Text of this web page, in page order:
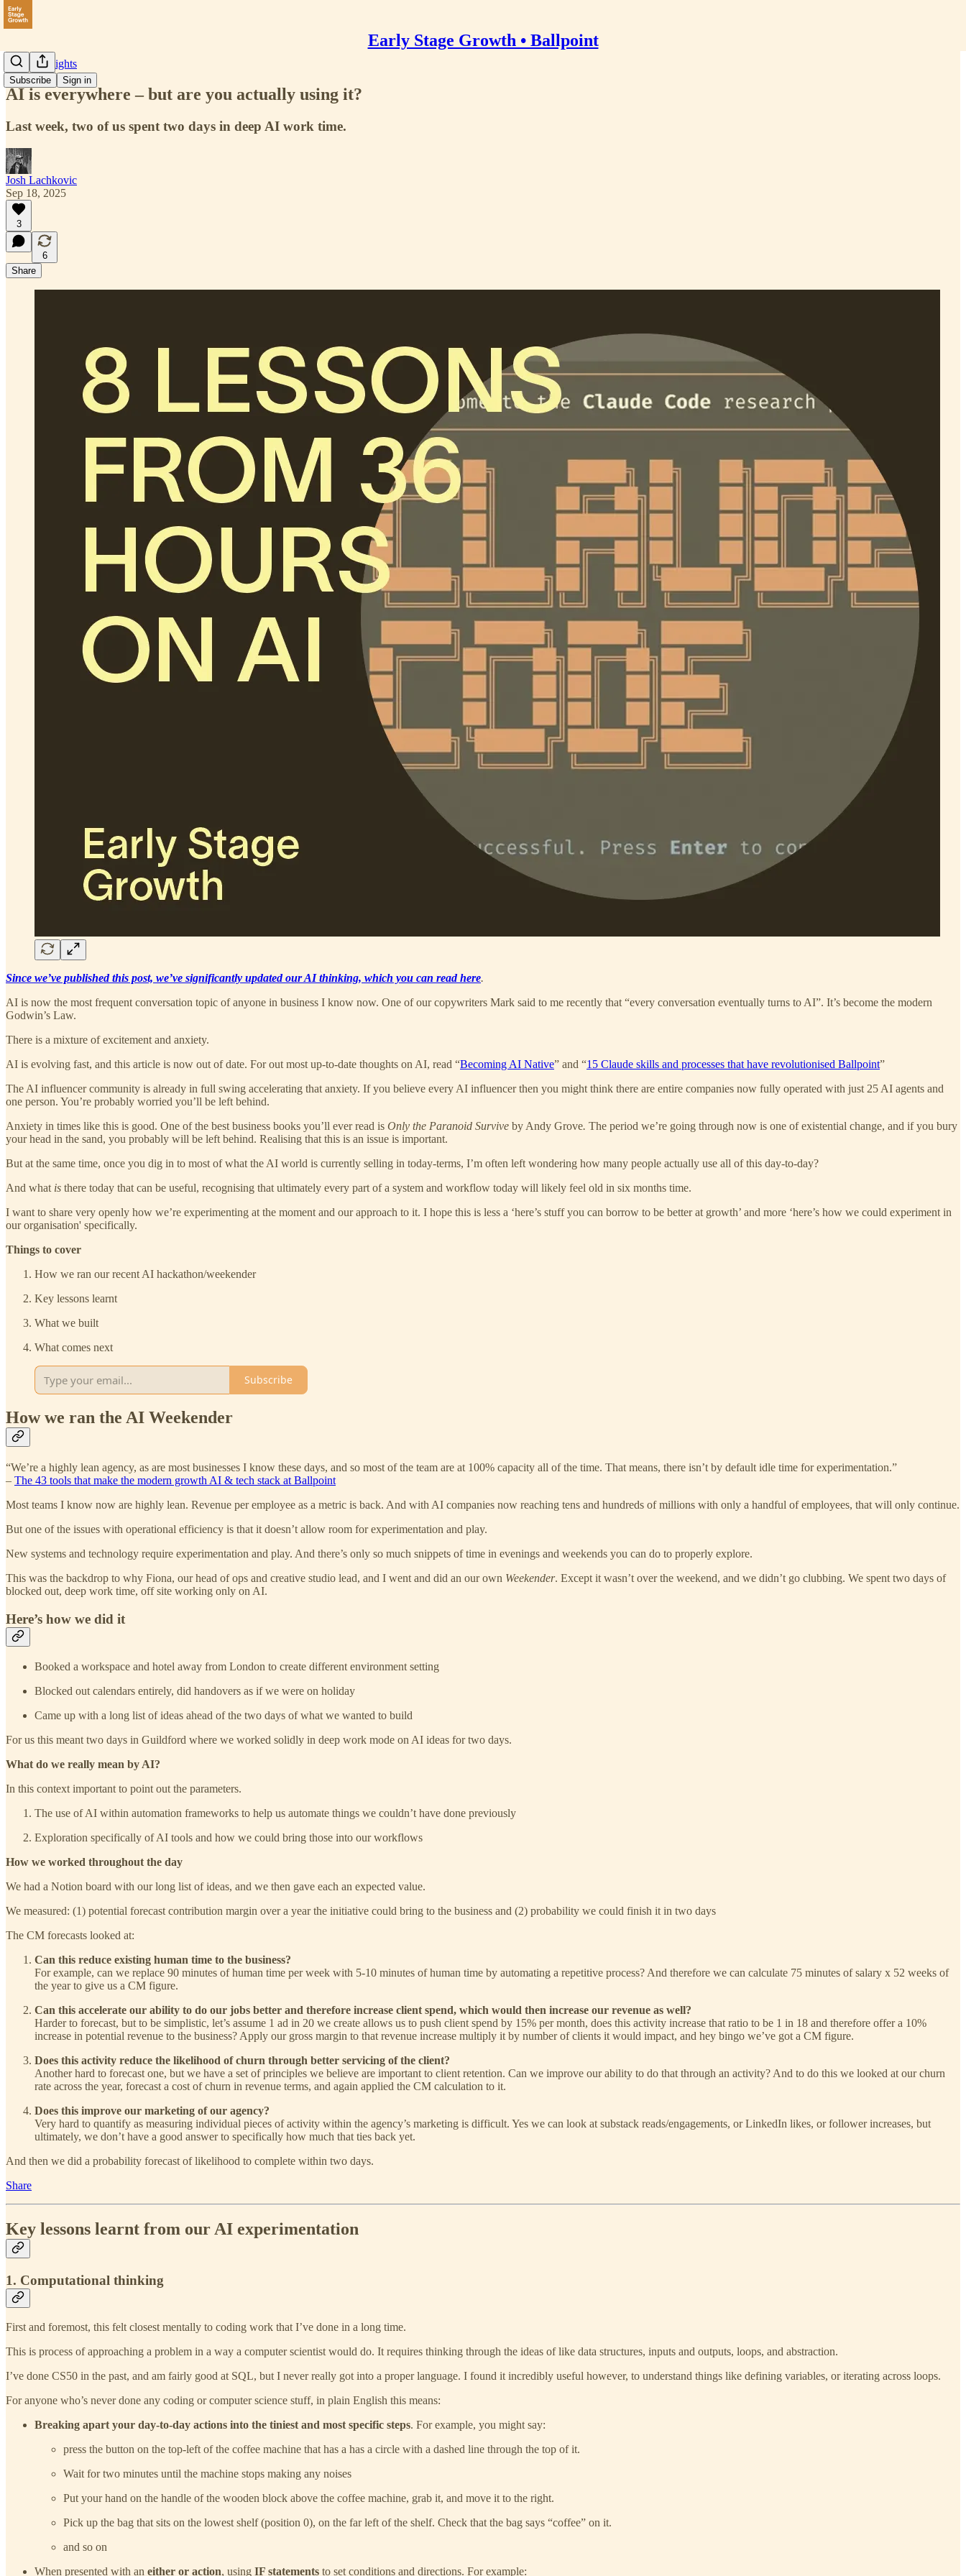
Early Stage Growth • Ballpoint
Subscribe Sign in
Data & Insights
AI is everywhere – but are you actually using it?
Last week, two of us spent two days in deep AI work time.
Josh Lachkovic
Sep 18, 2025
3
6
Share
Since we’ve published this post, we’ve significantly updated our AI thinking, which you can read here.
AI is now the most frequent conversation topic of anyone in business I know now. One of our copywriters Mark said to me recently that “every conversation eventually turns to AI”. It’s become the modern
Godwin’s Law.
There is a mixture of excitement and anxiety.
AI is evolving fast, and this article is now out of date. For out most up-to-date thoughts on AI, read “Becoming AI Native” and “15 Claude skills and processes that have revolutionised Ballpoint”
The AI influencer community is already in full swing accelerating that anxiety. If you believe every AI influencer then you might think there are entire companies now fully operated with just 25 AI agents and
one person. You’re probably worried you’ll be left behind.
Anxiety in times like this is good. One of the best business books you’ll ever read is Only the Paranoid Survive by Andy Grove. The period we’re going through now is one of existential change, and if you bury
your head in the sand, you probably will be left behind. Realising that this is an issue is important.
But at the same time, once you dig in to most of what the AI world is currently selling in today-terms, I’m often left wondering how many people actually use all of this day-to-day?
And what is there today that can be useful, recognising that ultimately every part of a system and workflow today will likely feel old in six months time.
I want to share very openly how we’re experimenting at the moment and our approach to it. I hope this is less a ‘here’s stuff you can borrow to be better at growth’ and more ‘here’s how we could experiment in
our organisation' specifically.
Things to cover
How we ran our recent AI hackathon/weekender
Key lessons learnt
What we built
What comes next
Subscribe
How we ran the AI Weekender
“We’re a highly lean agency, as are most businesses I know these days, and so most of the team are at 100% capacity all of the time. That means, there isn’t by default idle time for experimentation.”
– The 43 tools that make the modern growth AI & tech stack at Ballpoint
Most teams I know now are highly lean. Revenue per employee as a metric is back. And with AI companies now reaching tens and hundreds of millions with only a handful of employees, that will only continue.
But one of the issues with operational efficiency is that it doesn’t allow room for experimentation and play.
New systems and technology require experimentation and play. And there’s only so much snippets of time in evenings and weekends you can do to properly explore.
This was the backdrop to why Fiona, our head of ops and creative studio lead, and I went and did an our own Weekender. Except it wasn’t over the weekend, and we didn’t go clubbing. We spent two days of
blocked out, deep work time, off site working only on AI.
Here’s how we did it
Booked a workspace and hotel away from London to create different environment setting
Blocked out calendars entirely, did handovers as if we were on holiday
Came up with a long list of ideas ahead of the two days of what we wanted to build
For us this meant two days in Guildford where we worked solidly in deep work mode on AI ideas for two days.
What do we really mean by AI?
In this context important to point out the parameters.
The use of AI within automation frameworks to help us automate things we couldn’t have done previously
Exploration specifically of AI tools and how we could bring those into our workflows
How we worked throughout the day
We had a Notion board with our long list of ideas, and we then gave each an expected value.
We measured: (1) potential forecast contribution margin over a year the initiative could bring to the business and (2) probability we could finish it in two days
The CM forecasts looked at:
Can this reduce existing human time to the business?
For example, can we replace 90 minutes of human time per week with 5-10 minutes of human time by automating a repetitive process? And therefore we can calculate 75 minutes of salary x 52 weeks of
the year to give us a CM figure.
Can this accelerate our ability to do our jobs better and therefore increase client spend, which would then increase our revenue as well?
Harder to forecast, but to be simplistic, let’s assume 1 ad in 20 we create allows us to push client spend by 15% per month, does this activity increase that ratio to be 1 in 18 and therefore offer a 10%
increase in potential revenue to the business? Apply our gross margin to that revenue increase multiply it by number of clients it would impact, and hey bingo we’ve got a CM figure.
Does this activity reduce the likelihood of churn through better servicing of the client?
Another hard to forecast one, but we have a set of principles we believe are important to client retention. Can we improve our ability to do that through an activity? And to do this we looked at our churn
rate across the year, forecast a cost of churn in revenue terms, and again applied the CM calculation to it.
Does this improve our marketing of our agency?
Very hard to quantify as measuring individual pieces of activity within the agency’s marketing is difficult. Yes we can look at substack reads/engagements, or LinkedIn likes, or follower increases, but
ultimately, we don’t have a good answer to specifically how much that ties back yet.
And then we did a probability forecast of likelihood to complete within two days.
Share
Key lessons learnt from our AI experimentation
1. Computational thinking
First and foremost, this felt closest mentally to coding work that I’ve done in a long time.
This is process of approaching a problem in a way a computer scientist would do. It requires thinking through the ideas of like data structures, inputs and outputs, loops, and abstraction.
I’ve done CS50 in the past, and am fairly good at SQL, but I never really got into a proper language. I found it incredibly useful however, to understand things like defining variables, or iterating across loops.
For anyone who’s never done any coding or computer science stuff, in plain English this means:
Breaking apart your day-to-day actions into the tiniest and most specific steps. For example, you might say:
press the button on the top-left of the coffee machine that has a has a circle with a dashed line through the top of it.
Wait for two minutes until the machine stops making any noises
Put your hand on the handle of the wooden block above the coffee machine, grab it, and move it to the right.
Pick up the bag that sits on the lowest shelf (position 0), on the far left of the shelf. Check that the bag says “coffee” on it.
and so on
When presented with an either or action, using IF statements to set conditions and directions. For example: